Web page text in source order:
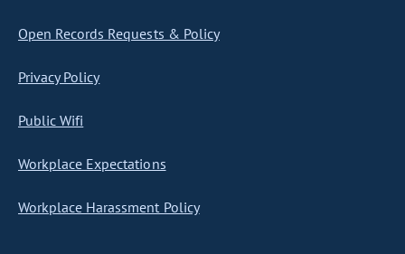
Open Records Requests & Policy
Privacy Policy
Public Wifi
Workplace Expectations
Workplace Harassment Policy